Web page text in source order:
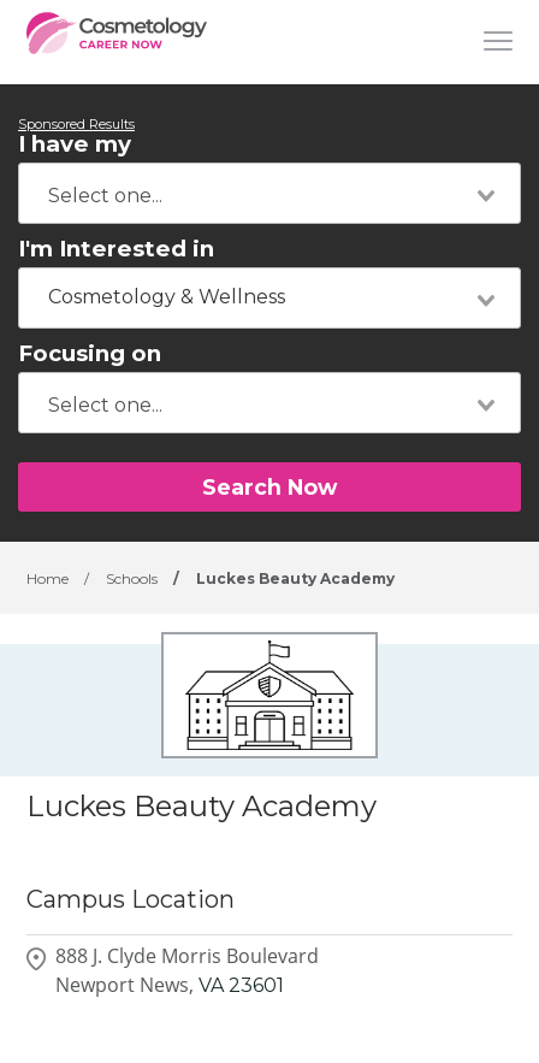
Sponsored Results
I have my
I'm Interested in
Cosmetology & Wellness
Focusing on
Search Now
Home / Schools / Luckes Beauty Academy
Luckes Beauty Academy
Campus Location
888 J. Clyde Morris Boulevard
Newport News, VA 23601